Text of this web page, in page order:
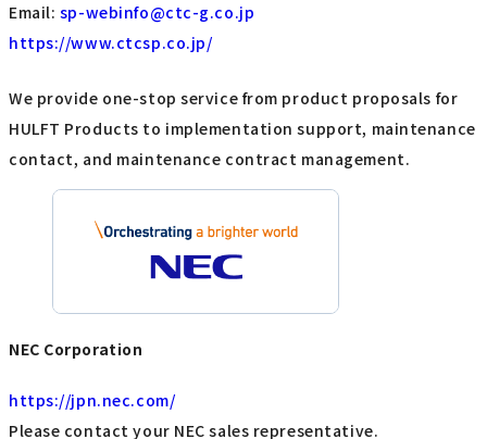
Email: sp-webinfo@ctc-g.co.jp
https://www.ctcsp.co.jp/
We provide one-stop service from product proposals for
HULFT Products to implementation support, maintenance
contact, and maintenance contract management.
NEC Corporation
https://jpn.nec.com/
Please contact your NEC sales representative.